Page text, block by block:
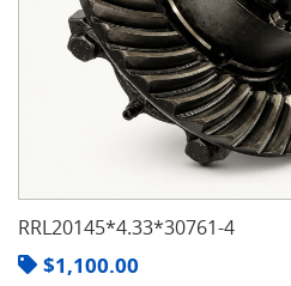
RRL20145*4.33*30761-4
$1,100.00